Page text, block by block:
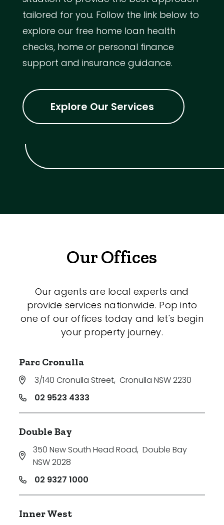
tailored for you. Follow the link below to
explore our free home loan health
checks, home or personal finance
support and insurance guidance.
Explore Our Services
Our Offices
Our agents are local experts and
provide services nationwide. Pop into
one of our offices today and let's begin
your property journey.
Parc Cronulla
3/140 Cronulla Street, Cronulla NSW 2230
02 9523 4333
Double Bay
350 New South Head Road, Double Bay
NSW 2028
02 9327 1000
Inner West